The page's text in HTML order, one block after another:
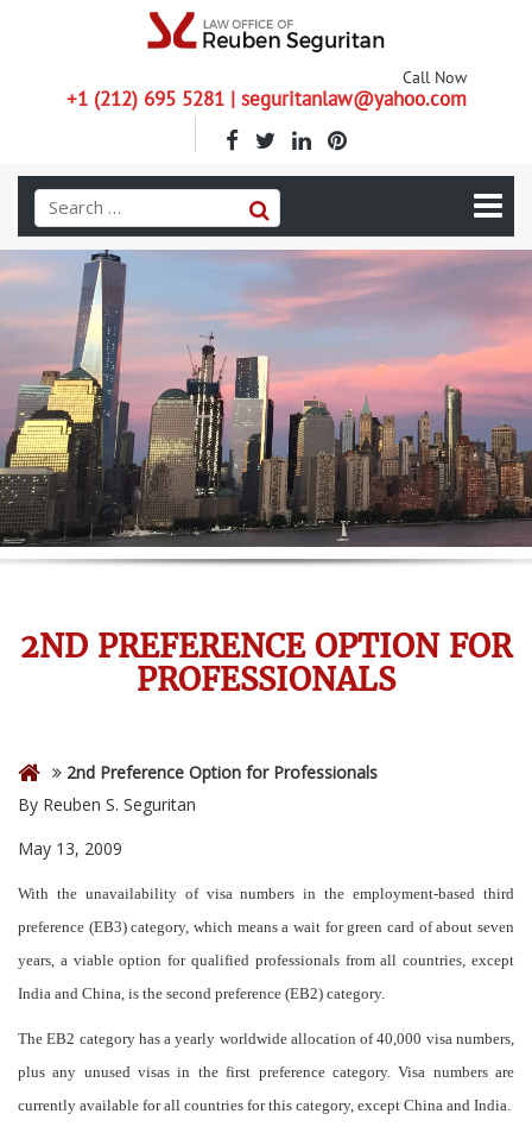
Call Now
+1 (212) 695 5281 | seguritanlaw@yahoo.com
2ND PREFERENCE OPTION FOR
PROFESSIONALS
2nd Preference Option for Professionals
By Reuben S. Seguritan
May 13, 2009
With the unavailability of visa numbers in the employment-based third
preference (EB3) category, which means a wait for green card of about seven
years, a viable option for qualified professionals from all countries, except
India and China, is the second preference (EB2) category.
The EB2 category has a yearly worldwide allocation of 40,000 visa numbers,
plus any unused visas in the first preference category. Visa numbers are
currently available for all countries for this category, except China and India.